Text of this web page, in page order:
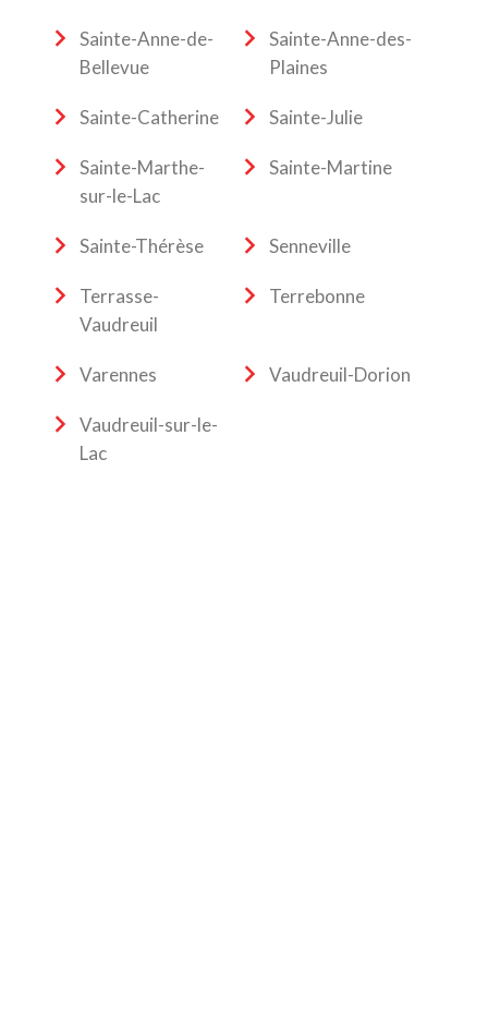
Sainte-Anne-de-
Bellevue
Sainte-Anne-des-
Plaines
Sainte-Catherine Sainte-Julie
Sainte-Marthe-
sur-le-Lac
Sainte-Martine
Sainte-Thérèse Senneville
Terrasse-
Vaudreuil
Terrebonne
Varennes Vaudreuil-Dorion
Vaudreuil-sur-le-
Lac